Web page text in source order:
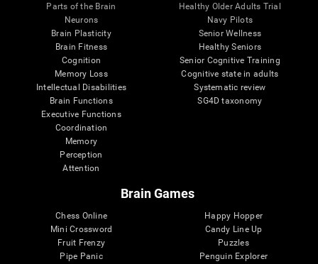
Parts of the Brain
Neurons
Brain Plasticity
Brain Fitness
Cognition
Memory Loss
Intellectual Disabilities
Brain Functions
Executive Functions
Coordination
Memory
Perception
Attention
Healthy Older Adults Trial
Navy Pilots
Senior Wellness
Healthy Seniors
Senior Cognitive Training
Cognitive state in adults
Systematic review
SG4D taxonomy
Brain Games
Chess Online
Mini Crossword
Fruit Frenzy
Pipe Panic
Happy Hopper
Candy Line Up
Puzzles
Penguin Explorer